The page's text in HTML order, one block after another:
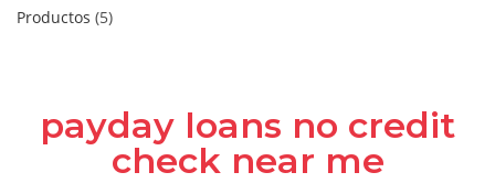
Productos 5
payday loans no credit
check near me